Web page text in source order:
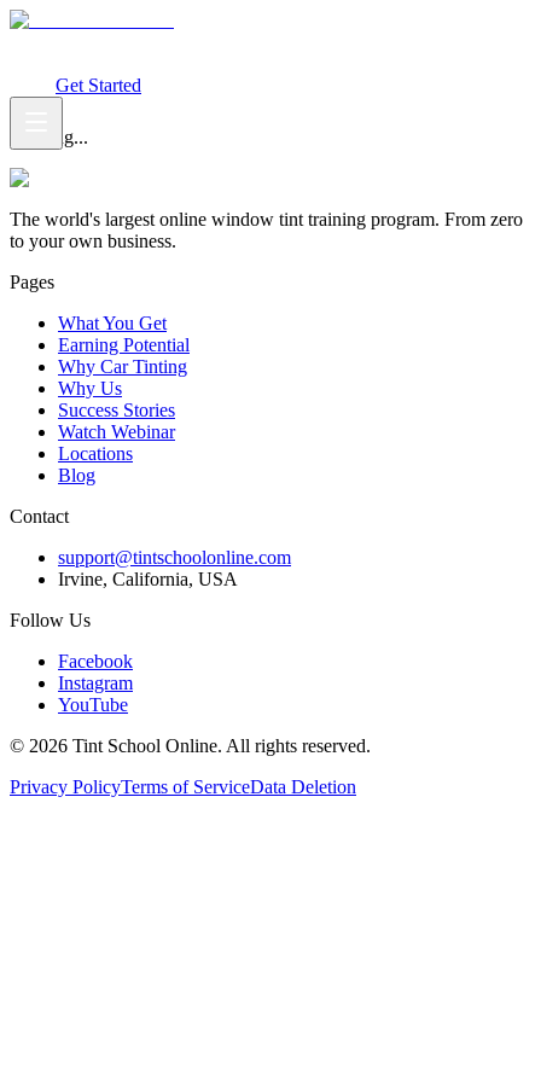
Get Started
Loading...
The world's largest online window tint training program. From zero
to your own business.
Pages
What You Get
Earning Potential
Why Car Tinting
Why Us
Success Stories
Watch Webinar
Locations
Blog
Contact
support@tintschoolonline.com
Irvine, California, USA
Follow Us
Facebook
Instagram
YouTube
© 2026 Tint School Online. All rights reserved.
Privacy PolicyTerms of ServiceData Deletion